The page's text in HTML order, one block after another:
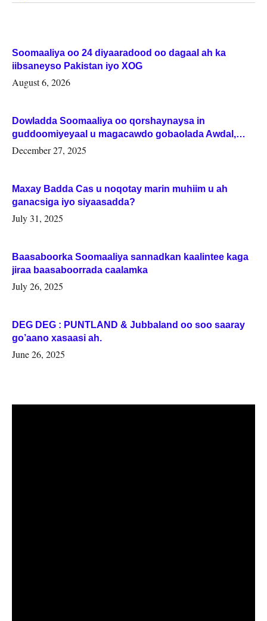
Soomaaliya oo 24 diyaaradood oo dagaal ah ka
iibsaneyso Pakistan iyo XOG
August 6, 2026
Dowladda Soomaaliya oo qorshaynaysa in
guddoomiyeyaal u magacawdo gobaolada Awdal,
Woqooyi Galbeed iyo Togdheer.
December 27, 2025
Maxay Badda Cas u noqotay marin muhiim u ah
ganacsiga iyo siyaasadda?
July 31, 2025
Baasaboorka Soomaaliya sannadkan kaalintee kaga
jiraa baasaboorrada caalamka
July 26, 2025
DEG DEG : PUNTLAND & Jubbaland oo soo saaray
go’aano xasaasi ah.
June 26, 2025